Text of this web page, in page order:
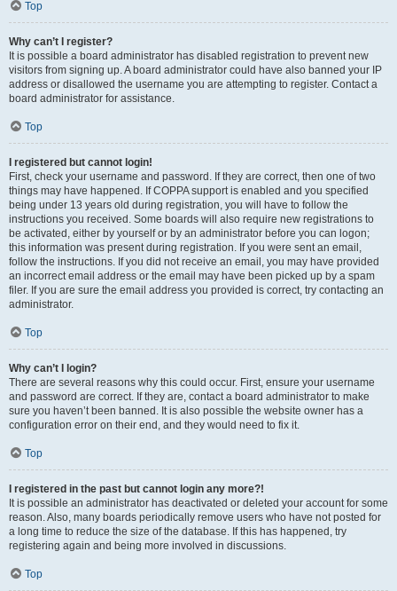
Top
Why can’t I register?
It is possible a board administrator has disabled registration to prevent new
visitors from signing up. A board administrator could have also banned your IP
address or disallowed the username you are attempting to register. Contact a
board administrator for assistance.
Top
I registered but cannot login!
First, check your username and password. If they are correct, then one of two
things may have happened. If COPPA support is enabled and you specified
being under 13 years old during registration, you will have to follow the
instructions you received. Some boards will also require new registrations to
be activated, either by yourself or by an administrator before you can logon;
this information was present during registration. If you were sent an email,
follow the instructions. If you did not receive an email, you may have provided
an incorrect email address or the email may have been picked up by a spam
filer. If you are sure the email address you provided is correct, try contacting an
administrator.
Top
Why can’t I login?
There are several reasons why this could occur. First, ensure your username
and password are correct. If they are, contact a board administrator to make
sure you haven’t been banned. It is also possible the website owner has a
configuration error on their end, and they would need to fix it.
Top
I registered in the past but cannot login any more?!
It is possible an administrator has deactivated or deleted your account for some
reason. Also, many boards periodically remove users who have not posted for
a long time to reduce the size of the database. If this has happened, try
registering again and being more involved in discussions.
Top